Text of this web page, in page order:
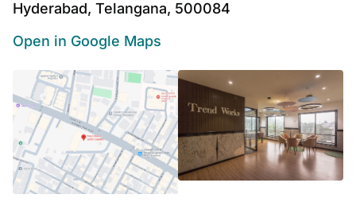
Hyderabad, Telangana, 500084
Open in Google Maps